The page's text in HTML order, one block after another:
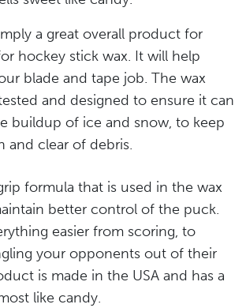
a great overall product for
hockey stick wax. It will help
blade and tape job. The wax
and designed to ensure it can
buildup of ice and snow, to keep
and clear of debris.
formula that is used in the wax
better control of the puck.
easier from scoring, to
your opponents out of their
is made in the USA and has a
like candy.